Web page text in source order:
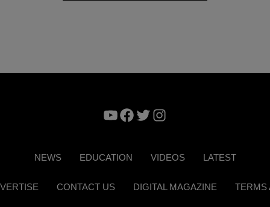
YouTube
Facebook
TwitterInstagram
NEWS EDUCATION VIDEOS LATEST
CONTACT US DIGITAL MAGAZINE TERMS